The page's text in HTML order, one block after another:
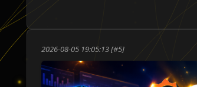
2026-08-05 19:05:13 [#5]